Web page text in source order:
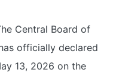
Central Board of
officially declared
13, 2026 on the